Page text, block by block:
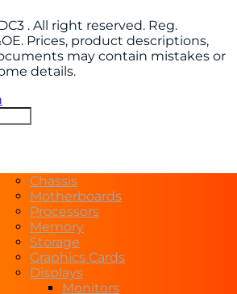
. All right reserved. Reg.
Prices, product descriptions,
may contain mistakes or
details.
Chassis
Motherboards
Processors
Memory
Storage
Graphics Cards
Displays
Monitors